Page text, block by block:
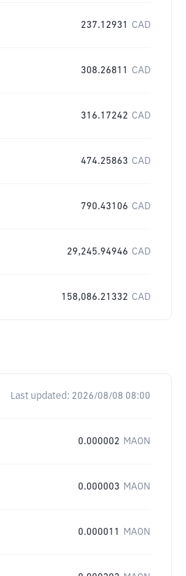
237.12931 CAD
308.26811 CAD
316.17242 CAD
474.25863 CAD
790.43106 CAD
29,245.94946 CAD
158,086.21332 CAD
Last updated: 2026/08/08 08:00
0.000002 MAON
0.000003 MAON
0.000011 MAON